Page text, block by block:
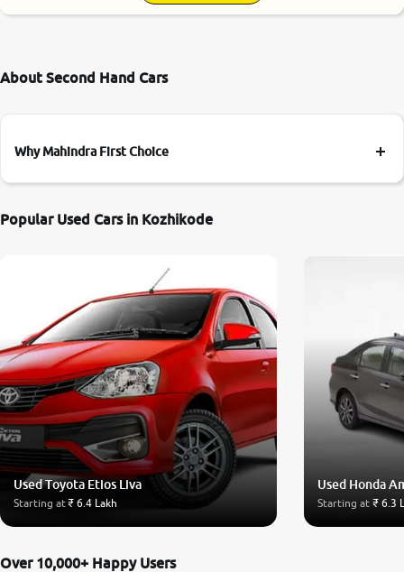
About Second Hand Cars
Why Mahindra First Choice
Popular Used Cars in Kozhikode
Used Toyota Etios Liva
Starting at₹ 6.4 Lakh
Used Honda
Starting at ₹ 6.3
Over 10,000+ Happy Users